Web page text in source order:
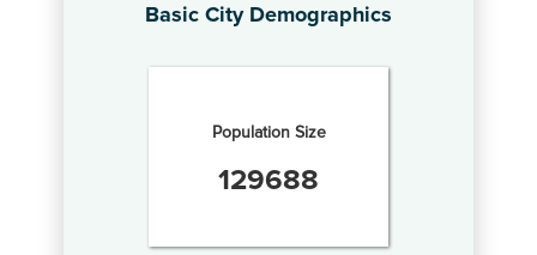
Basic City Demographics
Population Size
129688